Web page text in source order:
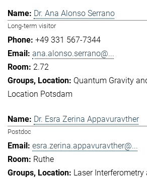
Dr. Ana Alonso Serrano
Long-term visitor
+49 331 567-7344
ana.alonso.serrano@...
2.72
Quantum Gravity
Location Potsdam
Dr. Esra Zerina Appavuravther
Postdoc
esra.zerina.appavuravther@...
Ruthe
Laser